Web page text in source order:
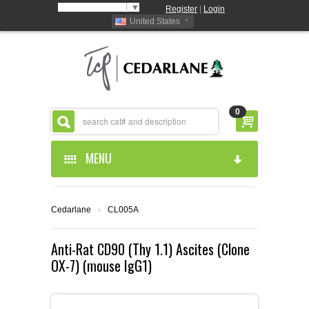
▼ Register
Login
United States
0
MENU
ABOUT US
ABOUT US
PRODUCTS
CEDARLANE MANUFACTURED
RESOURCES
Cedarlane › CL005A
Anti-Rat CD90 (Thy 1.1) Ascites (Clone
OX-7) (mouse IgG1)